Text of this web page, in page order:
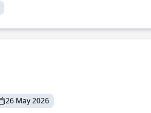
26 May 2026